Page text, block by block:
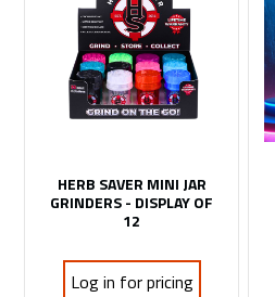
HERB SAVER MINI JAR
GRINDERS - DISPLAY OF
12
Log in for pricing